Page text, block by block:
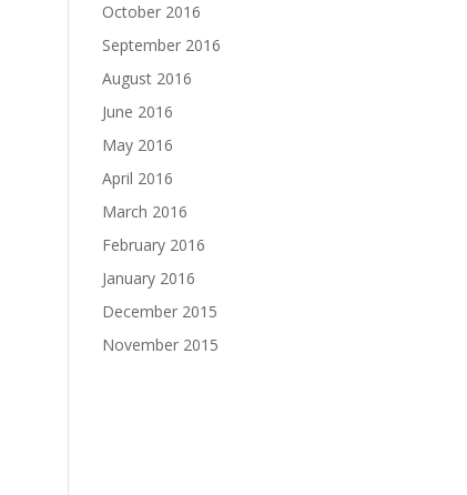
October 2016
September 2016
August 2016
June 2016
May 2016
April 2016
March 2016
February 2016
January 2016
December 2015
November 2015